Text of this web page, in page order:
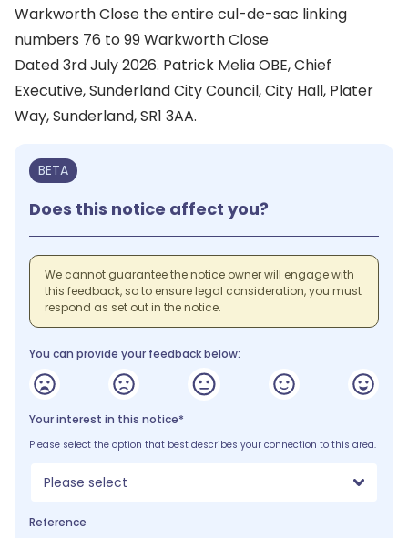
Warkworth Close the entire cul-de-sac linking
numbers 76 to 99 Warkworth Close
Dated 3rd July 2026. Patrick Melia OBE, Chief
Executive, Sunderland City Council, City Hall, Plater
Way, Sunderland, SR1 3AA.
BETA
Does this notice affect you?
We cannot guarantee the notice owner will engage with
this feedback, so to ensure legal consideration, you must
respond as set out in the notice.
You can provide your feedback below:
Your interest in this notice*
Please select the option that best describes your connection to this area.
Please select
Reference